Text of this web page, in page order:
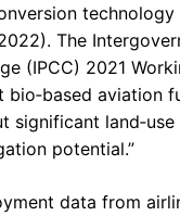
technology
The
(IPCC) 2021
aviation
significant
potential.”
data from